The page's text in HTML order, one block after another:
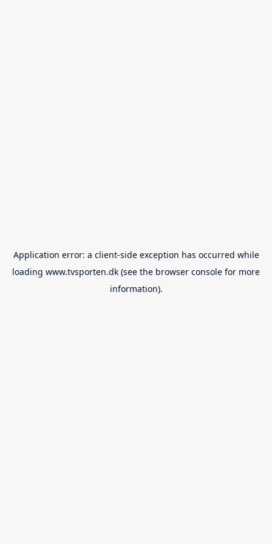
Application error: a client-side exception has occurred while
loading www.tvsporten.dk (see the browser console for more
information).